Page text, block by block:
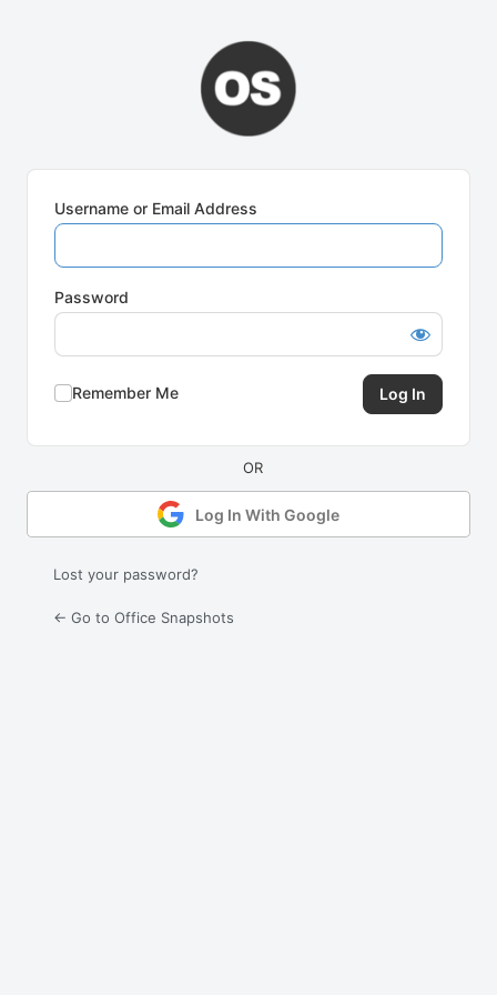
Username or Email Address
Password
Remember Me
Log In With Google
Lost your password?
← Go to Office Snapshots